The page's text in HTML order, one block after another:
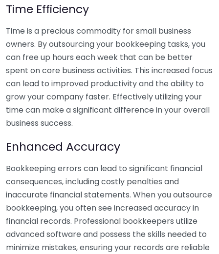
Time Efficiency
Time is a precious commodity for small business
owners. By outsourcing your bookkeeping tasks, you
can free up hours each week that can be better
spent on core business activities. This increased focus
can lead to improved productivity and the ability to
grow your company faster. Effectively utilizing your
time can make a significant difference in your overall
business success.
Enhanced Accuracy
Bookkeeping errors can lead to significant financial
consequences, including costly penalties and
inaccurate financial statements. When you outsource
bookkeeping, you often see increased accuracy in
financial records. Professional bookkeepers utilize
advanced software and possess the skills needed to
minimize mistakes, ensuring your records are reliable